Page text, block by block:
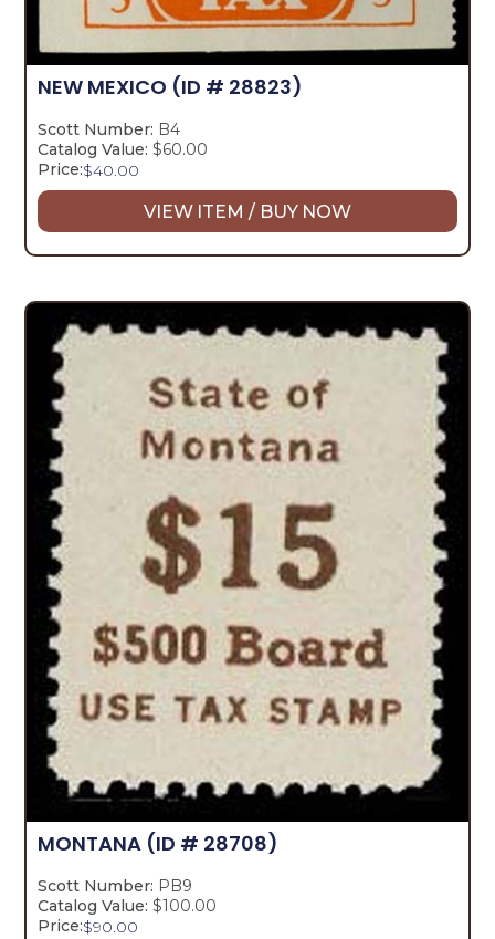
NEW MEXICO (ID # 28823)
Scott Number: B4
Catalog Value: $60.00
Price:$40.00
VIEW ITEM / BUY NOW
MONTANA (ID # 28708)
Scott Number: PB9
Catalog Value: $100.00
Price:$90.00